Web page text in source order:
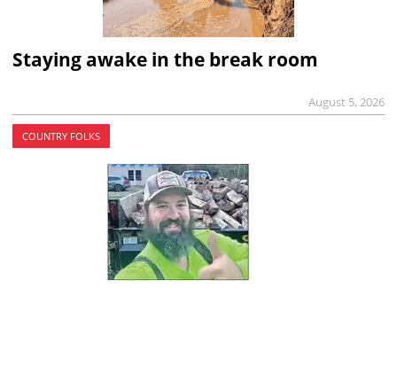
Staying awake in the break room
August 5, 2026
COUNTRY FOLKS